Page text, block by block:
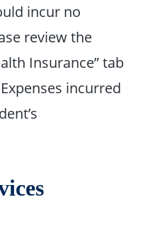
incur no
review the
Insurance” tab
incurred